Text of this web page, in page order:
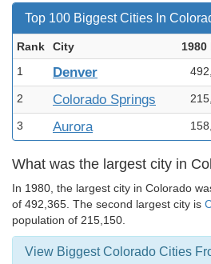
Top 100 Biggest Cities In
Rank City 1980
1
Denver
2 Colorado Springs
3 Aurora
What was the largest city in
In 1980, the largest city in Colorado
of 492,365. The second largest city is
population of 215,150.
View Biggest Colorado Cities